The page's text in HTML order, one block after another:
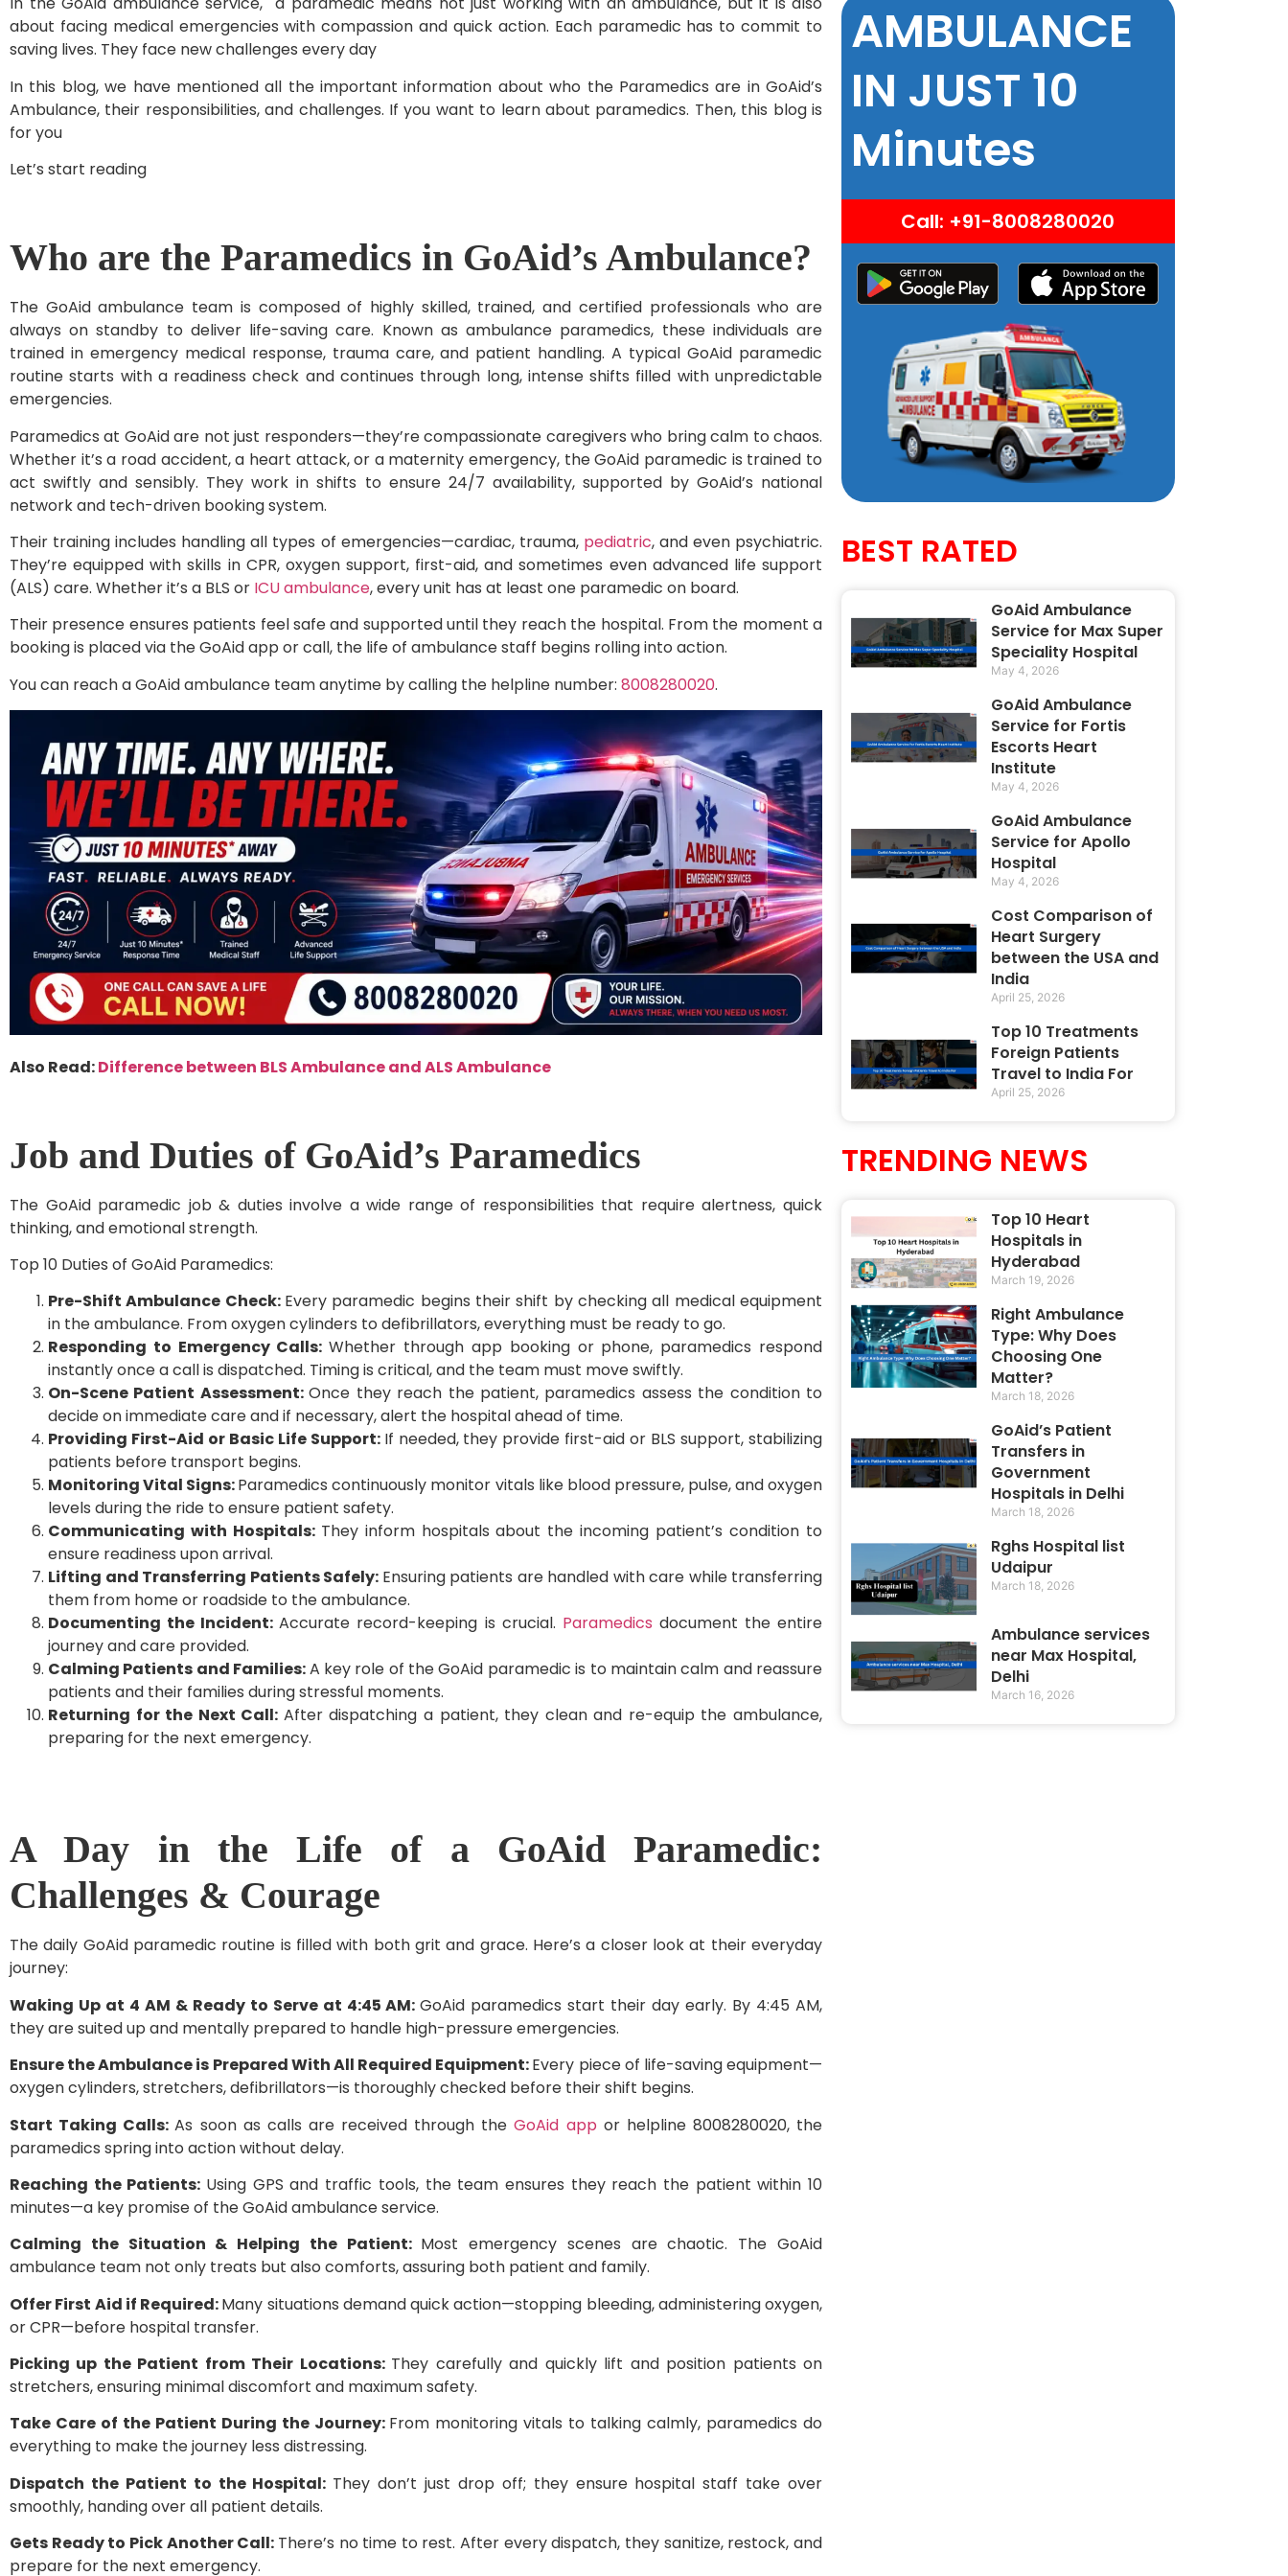
about facing medical emergencies with compassion and quick action. Each paramedic has to commit to
saving lives. They face new challenges every day
In this blog, we have mentioned all the important information about who the Paramedics are in GoAid’s
Ambulance, their responsibilities, and challenges. If you want to learn about paramedics. Then, this blog is
for you
Let’s start reading
Who are the Paramedics in GoAid’s Ambulance?
The GoAid ambulance team is composed of highly skilled, trained, and certified professionals who are
always on standby to deliver life-saving care. Known as ambulance paramedics, these individuals are
trained in emergency medical response, trauma care, and patient handling. A typical GoAid paramedic
routine starts with a readiness check and continues through long, intense shifts filled with unpredictable
emergencies.
Paramedics at GoAid are not just responders—they’re compassionate caregivers who bring calm to chaos.
Whether it’s a road accident, a heart attack, or a maternity emergency, the GoAid paramedic is trained to
act swiftly and sensibly. They work in shifts to ensure 24/7 availability, supported by GoAid’s national
network and tech-driven booking system.
Their training includes handling all types of emergencies—cardiac, trauma, pediatric, and even psychiatric.
They’re equipped with skills in CPR, oxygen support, first-aid, and sometimes even advanced life support
(ALS) care. Whether it’s a BLS or ICU ambulance, every unit has at least one paramedic on board.
Their presence ensures patients feel safe and supported until they reach the hospital. From the moment a
booking is placed via the GoAid app or call, the life of ambulance staff begins rolling into action.
You can reach a GoAid ambulance team anytime by calling the helpline number: 8008280020.
Also Read:Difference between BLS Ambulance and ALS Ambulance
Job and Duties of GoAid’s Paramedics
The GoAid paramedic job & duties involve a wide range of responsibilities that require alertness, quick
thinking, and emotional strength.
Top 10 Duties of GoAid Paramedics:
Pre-Shift Ambulance Check: Every paramedic begins their shift by checking all medical equipment
in the ambulance. From oxygen cylinders to defibrillators, everything must be ready to go.
Responding to Emergency Calls:Whether through app booking or phone, paramedics respond
instantly once a call is dispatched. Timing is critical, and the team must move swiftly.
On-Scene Patient Assessment:Once they reach the patient, paramedics assess the condition to
decide on immediate care and if necessary, alert the hospital ahead of time.
Providing First-Aid or Basic Life Support: If needed, they provide first-aid or BLS support, stabilizing
patients before transport begins.
Monitoring Vital Signs:Paramedics continuously monitor vitals like blood pressure, pulse, and oxygen
levels during the ride to ensure patient safety.
Communicating with Hospitals: They inform hospitals about the incoming patient’s condition to
ensure readiness upon arrival.
Lifting and Transferring Patients Safely: Ensuring patients are handled with care while transferring
them from home or roadside to the ambulance.
Documenting the Incident:Accurate record-keeping is crucial. Paramedics document the entire
journey and care provided.
Calming Patients and Families:A key role of the GoAid paramedic is to maintain calm and reassure
patients and their families during stressful moments.
Returning for the Next Call: After dispatching a patient, they clean and re-equip the ambulance,
preparing for the next emergency.
A Day in the Life of a GoAid Paramedic:
Challenges & Courage
The daily GoAid paramedic routine is filled with both grit and grace. Here’s a closer look at their everyday
journey:
Waking Up at 4 AM & Ready to Serve at 4:45 AM:GoAid paramedics start their day early. By 4:45 AM,
they are suited up and mentally prepared to handle high-pressure emergencies.
Ensure the Ambulance is Prepared With All Required Equipment:Every piece of life-saving equipment—
oxygen cylinders, stretchers, defibrillators—is thoroughly checked before their shift begins.
Start Taking Calls:As soon as calls are received through theGoAid app or helpline 8008280020, the
paramedics spring into action without delay.
Reaching the Patients: Using GPS and traffic tools, the team ensures they reach the patient within 10
minutes—a key promise of the GoAid ambulance service.
Calming the Situation & Helping the Patient: Most emergency scenes are chaotic. The GoAid
ambulance team not only treats but also comforts, assuring both patient and family.
Offer First Aid if Required:Many situations demand quick action—stopping bleeding, administering oxygen,
or CPR—before hospital transfer.
Picking up the Patient from Their Locations: They carefully and quickly lift and position patients on
stretchers, ensuring minimal discomfort and maximum safety.
Take Care of the Patient During the Journey: From monitoring vitals to talking calmly, paramedics do
everything to make the journey less distressing.
Dispatch the Patient to the Hospital: They don’t just drop off; they ensure hospital staff take over
smoothly, handing over all patient details.
Gets Ready to Pick Another Call: There’s no time to rest. After every dispatch, they sanitize, restock, and
prepare for the next emergency.
AMBULANCE
IN JUST 10
Minutes
Call: +91-8008280020
BEST RATED
GoAid Ambulance
Service for Max Super
Speciality Hospital
May 4, 2026
GoAid Ambulance
Service for Fortis
Escorts Heart
Institute
May 4, 2026
GoAid Ambulance
Service for Apollo
Hospital
May 4, 2026
Cost Comparison of
Heart Surgery
between the USA and
India
April 25, 2026
Top 10 Treatments
Foreign Patients
Travel to India For
April 25, 2026
TRENDING NEWS
Top 10 Heart
Hospitals in
Hyderabad
March 19, 2026
Right Ambulance
Type: Why Does
Choosing One
Matter?
March 18, 2026
GoAid’s Patient
Transfers in
Government
Hospitals in Delhi
March 18, 2026
Rghs Hospital list
Udaipur
March 18, 2026
Ambulance services
near Max Hospital,
Delhi
March 16, 2026